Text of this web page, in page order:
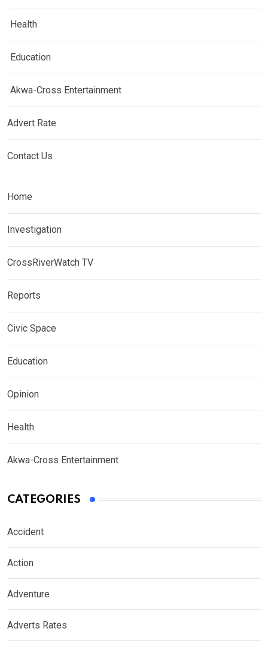
Health
Education
Akwa-Cross Entertainment
Advert Rate
Contact Us
Home
Investigation
CrossRiverWatch TV
Reports
Civic Space
Education
Opinion
Health
Akwa-Cross Entertainment
CATEGORIES
Accident
Action
Adventure
Adverts Rates